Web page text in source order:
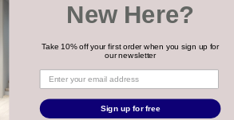
Categories
Brands
COPYRIGHT 2026 REARO
New Here?
Take 10% off your first order when you sign up for
our newsletter
Sign up for free